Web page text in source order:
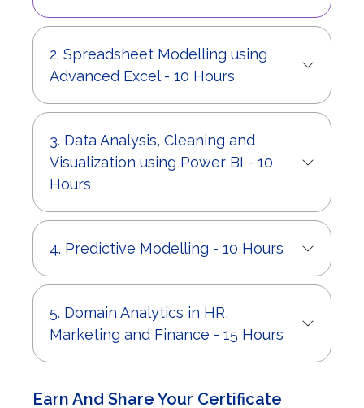
2. Spreadsheet Modelling using
Advanced Excel - 10 Hours
3. Data Analysis, Cleaning and
Visualization using Power BI - 10
Hours
4. Predictive Modelling - 10 Hours
5. Domain Analytics in HR,
Marketing and Finance - 15 Hours
Earn And Share Your Certificate